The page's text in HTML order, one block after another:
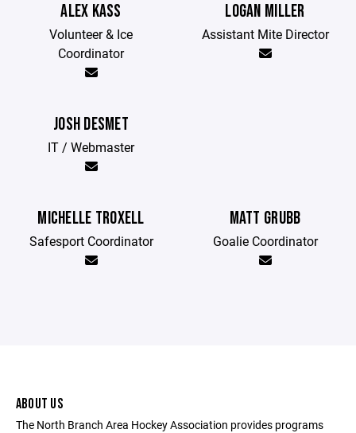
ALEX KASS
Volunteer & Ice
Coordinator
JOSH DESMET
IT / Webmaster
LOGAN MILLER
Assistant Mite Director
MICHELLE TROXELL
Safesport Coordinator
MATT GRUBB
Goalie Coordinator
ABOUT US
The North Branch Area Hockey Association provides programs